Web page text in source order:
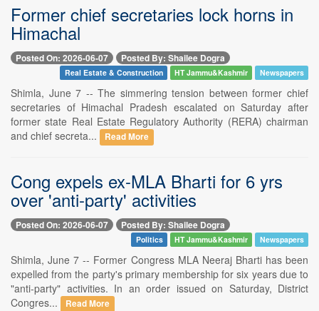
Former chief secretaries lock horns in
Himachal
Posted On: 2026-06-07 Posted By: Shailee Dogra
Real Estate & Construction HT Jammu&Kashmir Newspapers
Shimla, June 7 -- The simmering tension between former chief
secretaries of Himachal Pradesh escalated on Saturday after
former state Real Estate Regulatory Authority (RERA) chairman
and chief secreta...
Read More
Cong expels ex-MLA Bharti for 6 yrs
over 'anti-party' activities
Posted On: 2026-06-07 Posted By: Shailee Dogra
Politics HT Jammu&Kashmir Newspapers
Shimla, June 7 -- Former Congress MLA Neeraj Bharti has been
expelled from the party's primary membership for six years due to
"anti-party" activities. In an order issued on Saturday, District
Congres...
Read More